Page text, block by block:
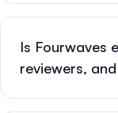
Is Fourwaves
reviewers,